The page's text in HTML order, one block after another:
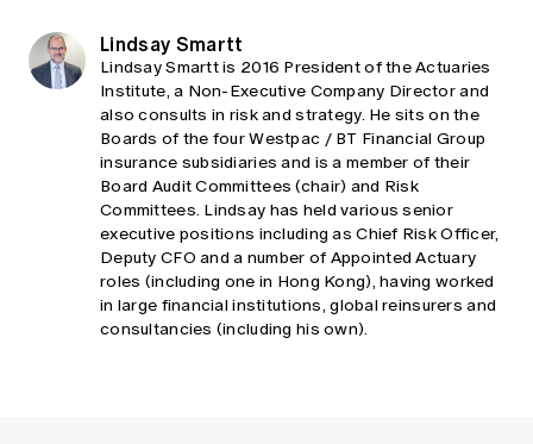
Lindsay Smartt
Lindsay Smartt is 2016 President of the Actuaries
Institute, a Non-Executive Company Director and
also consults in risk and strategy. He sits on the
Boards of the four Westpac / BT Financial Group
insurance subsidiaries and is a member of their
Board Audit Committees (chair) and Risk
Committees. Lindsay has held various senior
executive positions including as Chief Risk Officer,
Deputy CFO and a number of Appointed Actuary
roles (including one in Hong Kong), having worked
in large financial institutions, global reinsurers and
consultancies (including his own).